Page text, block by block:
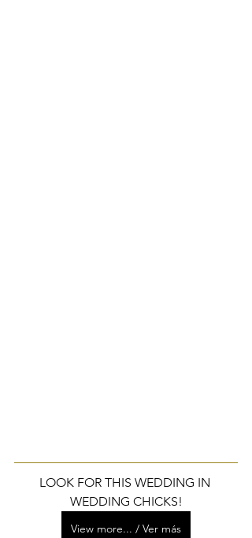
LOOK FOR THIS WEDDING IN
WEDDING CHICKS!
View more... / Ver más